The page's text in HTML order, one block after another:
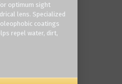
optimum sight
lens. Specialized
coatings
repel water, dirt,